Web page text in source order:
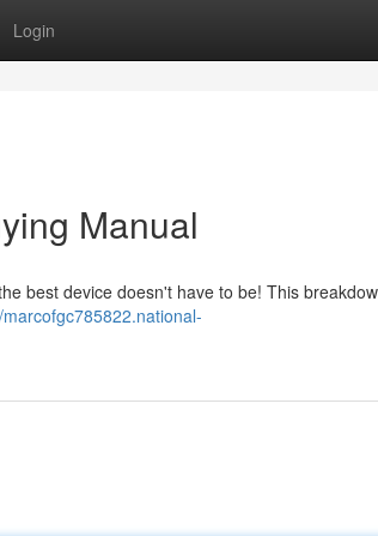
Login
Manual
best device doesn't have to be! This